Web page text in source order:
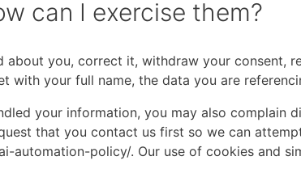
can I exercise them?
you, correct it, withdraw your consent,
with your full name, the data you are
your information, you may also complain
that you contact us first so we can
automation-policy/. Our use of cookies and